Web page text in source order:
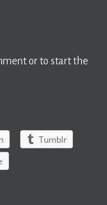
or to start the
Tumblr